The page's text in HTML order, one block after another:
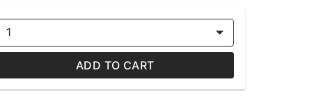
1
ADD TO CART